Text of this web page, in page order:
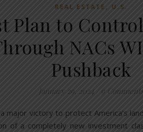
REAL ESTATE , U.S.
Plan to
NACs
Pushback
January 29, 2024 9 Comments
major victory to protect America’s
of a completely new investment